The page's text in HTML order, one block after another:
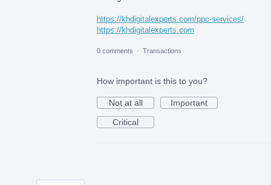
https://khdigitalexperts.com/ppc-services/
https://khdigitalexperts.com
0 comments · Transactions
How important is this to you?
Not at all
Important
Critical